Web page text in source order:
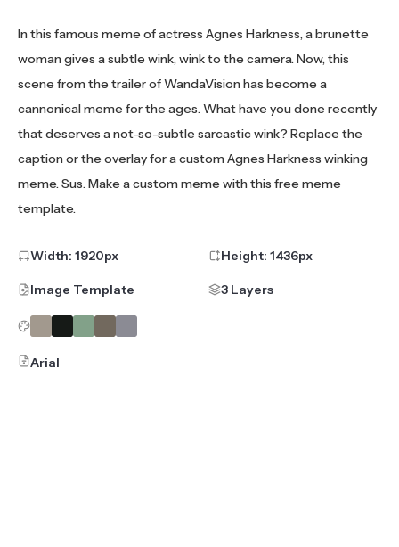
In this famous meme of actress Agnes Harkness, a brunette
woman gives a subtle wink, wink to the camera. Now, this
scene from the trailer of WandaVision has become a
cannonical meme for the ages. What have you done recently
that deserves a not-so-subtle sarcastic wink? Replace the
caption or the overlay for a custom Agnes Harkness winking
meme. Sus. Make a custom meme with this free meme
template.
Width: 1920px Height: 1436px
Image Template 3 Layers
Arial